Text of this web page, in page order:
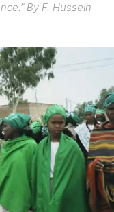
By F. Hussein